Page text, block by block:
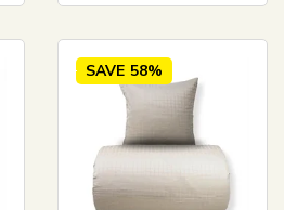
SAVE 58%